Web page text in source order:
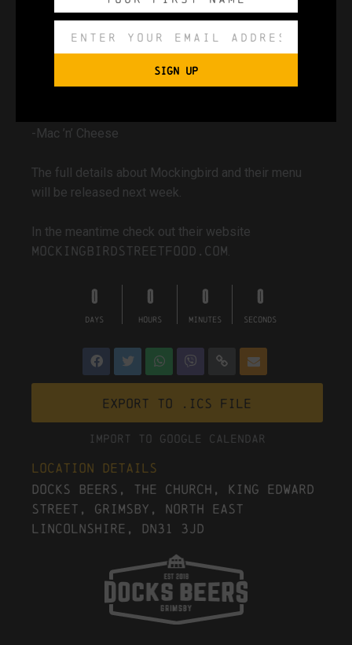
-Mock Tenders
-Mock Tenders Wrap
-Seasoned Fries & Tots
-Mac ’n’ Cheese
The full details about Mockingbird and their menu
will be released next week.
In the meantime check out their website
mockingbirdstreetfood.com.
DAYS HOURS MINUTES SECONDS
Export to .ICS file
Import To Google Calendar
Location Details
Docks Beers, The Church, King Edward
Street, Grimsby, North East
Lincolnshire, DN31 3JD
SIGN UP